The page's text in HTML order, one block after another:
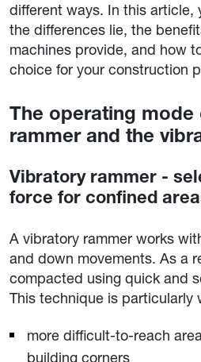
different ways. In this article,
the differences lie, the
machines provide, and how
choice for your construction
The operating mode
rammer and the
Vibratory rammer -
force for confined
A vibratory rammer works
and down movements. As a
compacted using quick and
This technique is particularly
more difficult-to-reach
building corners